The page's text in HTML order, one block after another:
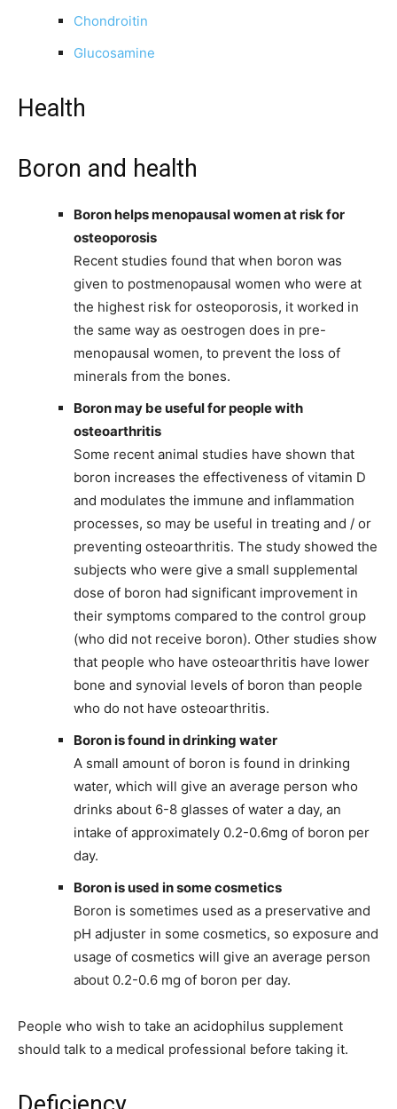
Chondroitin
Glucosamine
Health
Boron and health
Boron helps menopausal women at risk for
osteoporosis
Recent studies found that when boron was
given to postmenopausal women who were at
the highest risk for osteoporosis, it worked in
the same way as oestrogen does in pre-
menopausal women, to prevent the loss of
minerals from the bones.
Boron may be useful for people with
osteoarthritis
Some recent animal studies have shown that
boron increases the effectiveness of vitamin D
and modulates the immune and inflammation
processes, so may be useful in treating and / or
preventing osteoarthritis. The study showed the
subjects who were give a small supplemental
dose of boron had significant improvement in
their symptoms compared to the control group
(who did not receive boron). Other studies show
that people who have osteoarthritis have lower
bone and synovial levels of boron than people
who do not have osteoarthritis.
Boron is found in drinking water
A small amount of boron is found in drinking
water, which will give an average person who
drinks about 6-8 glasses of water a day, an
intake of approximately 0.2-0.6mg of boron per
day.
Boron is used in some cosmetics
Boron is sometimes used as a preservative and
pH adjuster in some cosmetics, so exposure and
usage of cosmetics will give an average person
about 0.2-0.6 mg of boron per day.
People who wish to take an acidophilus supplement
should talk to a medical professional before taking it.